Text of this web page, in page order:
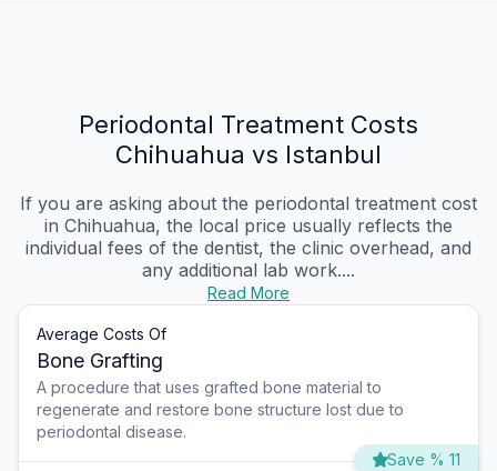
Periodontal Treatment Costs
Chihuahua vs Istanbul
If you are asking about the periodontal treatment cost
in Chihuahua, the local price usually reflects the
individual fees of the dentist, the clinic overhead, and
any additional lab work....
Read More
Average Costs Of
Bone Grafting
A procedure that uses grafted bone material to
regenerate and restore bone structure lost due to
periodontal disease.
Save % 11